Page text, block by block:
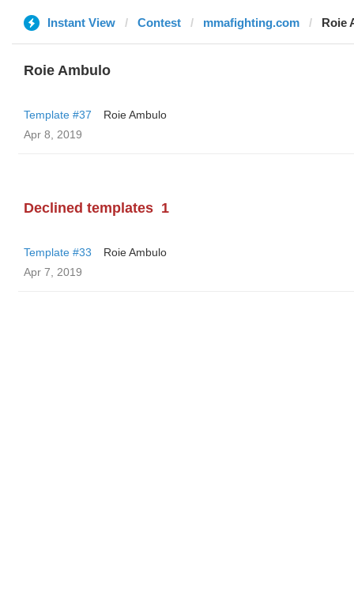
Instant View Contest mmafighting.com Roie
Roie Ambulo
Template #37
Roie Ambulo
Apr 8, 2019
Declined templates 1
Template #33
Roie Ambulo
Apr 7, 2019